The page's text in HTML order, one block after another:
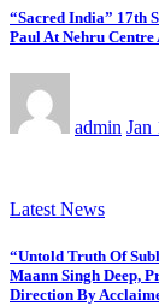
“Sacred India” 17th
Paul At Nehru
admin Jan
Latest News
“Untold Truth Of
Maann Singh Deep,
Direction By